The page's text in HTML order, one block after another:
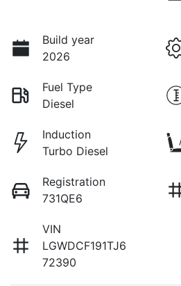
Build year
2026
Fuel Type
Diesel
Induction
Turbo Diesel
Registration
731QE6
VIN
LGWDCF191TJ6
72390